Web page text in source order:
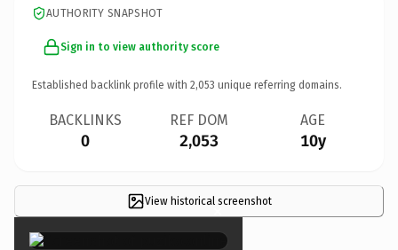
AUTHORITY SNAPSHOT
Sign in to view authority score
Established backlink profile with 2,053 unique referring domains.
BACKLINKS
0
REF DOM
2,053
AGE
10y
View historical screenshot
×